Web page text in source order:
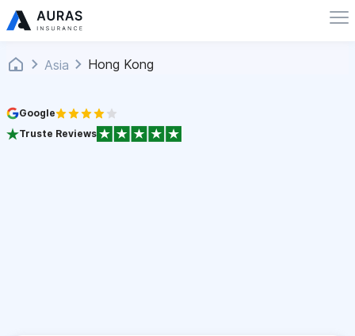
Asia Hong Kong
Google
Truste Reviews